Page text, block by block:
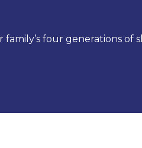
family’s four generations of